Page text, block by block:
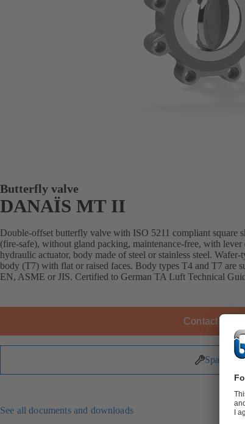
Butterfly valve
DANAÏS MT II
Double-offset butterfly valve with ISO 5211 compliant square
(fire-safe), without gland packing, maintenance-free, with
hydraulic actuator, body made of steel or stainless steel.
body (T7) with flat or raised faces. Body types T4 and T7 are
EN, ASME or JIS. Certified to German TA Luft Technical
Contact KSB
Spare
See all documents and downloads